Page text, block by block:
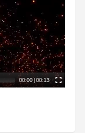
00:00 | 00:13